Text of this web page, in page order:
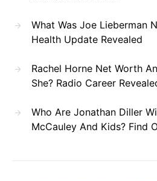
What Was Joe Lieberman
Health Update Revealed
Rachel Horne Net Worth
She? Radio Career
Who Are Jonathan Diller
McCauley And Kids? Find